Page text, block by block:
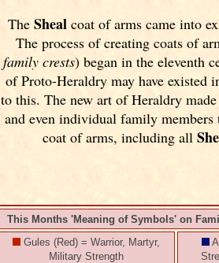
The Shealcoat of arms came into
The process of creating coats of
family crests) began in the eleventh
of Proto-Heraldry may have existed
to this. The new art of Heraldry
and even individual family members
coat of arms, including all
This Months 'Meaning of Symbols' on
Gules (Red) = Warrior, Martyr,
Military Strength